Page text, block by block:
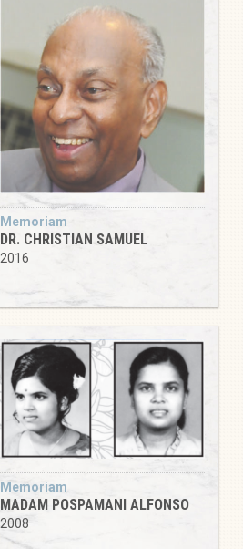
Memoriam
DR. CHRISTIAN SAMUEL
2016
Memoriam
MADAM POSPAMANI ALFONSO
2008